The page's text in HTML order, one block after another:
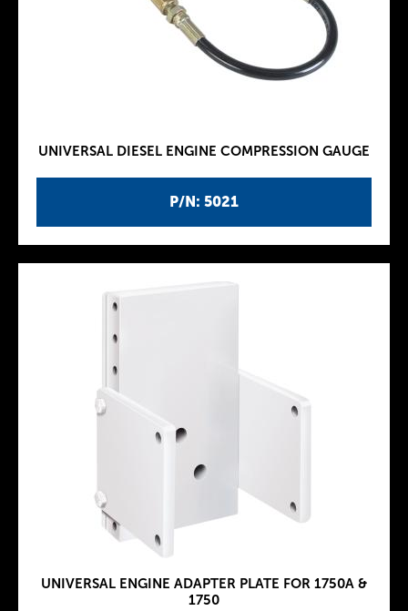
P/N: 5021
UNIVERSAL DIESEL ENGINE COMPRESSION GAUGE
UNIVERSAL ENGINE ADAPTER PLATE FOR 1750A &
1750